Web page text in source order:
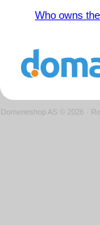
Who owns
Domeneshop AS © 2026 ·